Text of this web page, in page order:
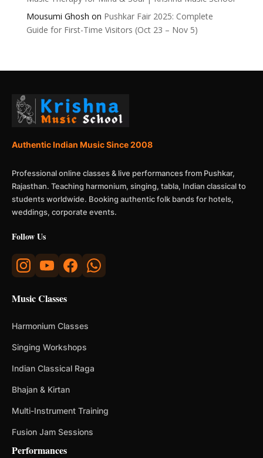
Mousumi Ghosh on Pushkar Fair 2025: Complete
Guide for First-Time Visitors (Oct 23 – Nov 5)
Authentic Indian Music Since 2008
Professional online classes & live performances from Pushkar,
Rajasthan. Teaching harmonium, singing, tabla, Indian classical to
students worldwide. Booking authentic folk bands for hotels,
weddings, corporate events.
Follow Us
Music Classes
Harmonium Classes
Singing Workshops
Indian Classical Raga
Bhajan & Kirtan
Multi-Instrument Training
Fusion Jam Sessions
Performances